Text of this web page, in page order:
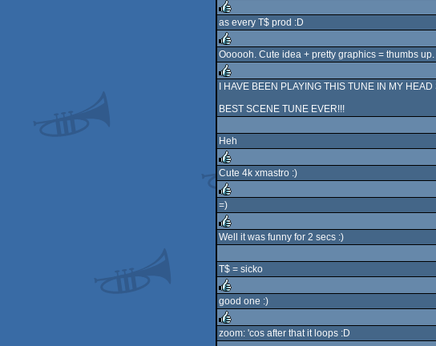
sucks
rulez
as every T$ prod :D
rulez
Oooooh. Cute idea + pretty graphics = thumbs up.
rulez
I HAVE BEEN PLAYING THIS TUNE IN MY
BEST SCENE TUNE EVER!!!
Heh
rulez
Cute 4k xmastro :)
rulez
=)
Well it was funny for 2 secs :)
T$ = sicko
rulez
good one :)
zoom: 'cos after that it loops :D